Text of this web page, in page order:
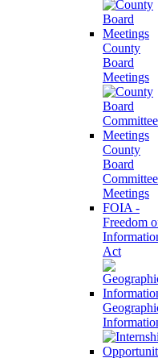
County
Board
Meetings
County
Board
Committee
Meetings
FOIA -
Freedom
Act